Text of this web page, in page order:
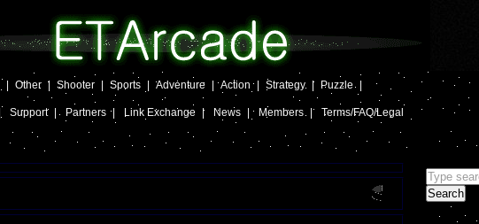
Other | Shooter Sports Adventure Action Strategy | Puzzle
Support | Partners | Link Exchange | News | Members | Terms/FAQ/Legal